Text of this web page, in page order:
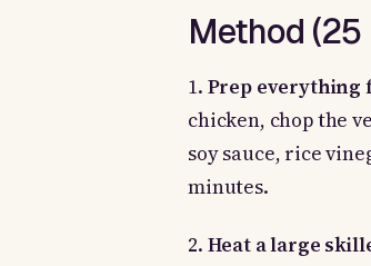
Method
1. Prep everything
chicken, chop the
soy sauce, rice
minutes.
2. Heat a large